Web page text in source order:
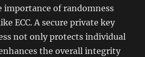
importance of randomness
ECC. A secure private key
not only protects individual
the overall integrity